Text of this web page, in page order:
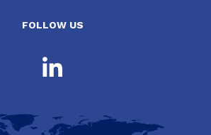
FOLLOW US